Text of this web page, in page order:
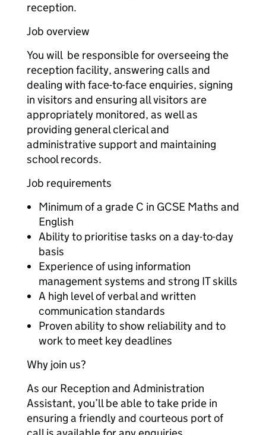
reception.
Job overview
You will be responsible for overseeing the
reception facility, answering calls and
dealing with face-to-face enquiries, signing
in visitors and ensuring all visitors are
appropriately monitored, as well as
providing general clerical and
administrative support and maintaining
school records.
Job requirements
Minimum of a grade C in GCSE Maths and
English
Ability to prioritise tasks on a day-to-day
basis
Experience of using information
management systems and strong IT skills
A high level of verbal and written
communication standards
Proven ability to show reliability and to
work to meet key deadlines
Why join us?
As our Reception and Administration
Assistant, you’ll be able to take pride in
ensuring a friendly and courteous port of